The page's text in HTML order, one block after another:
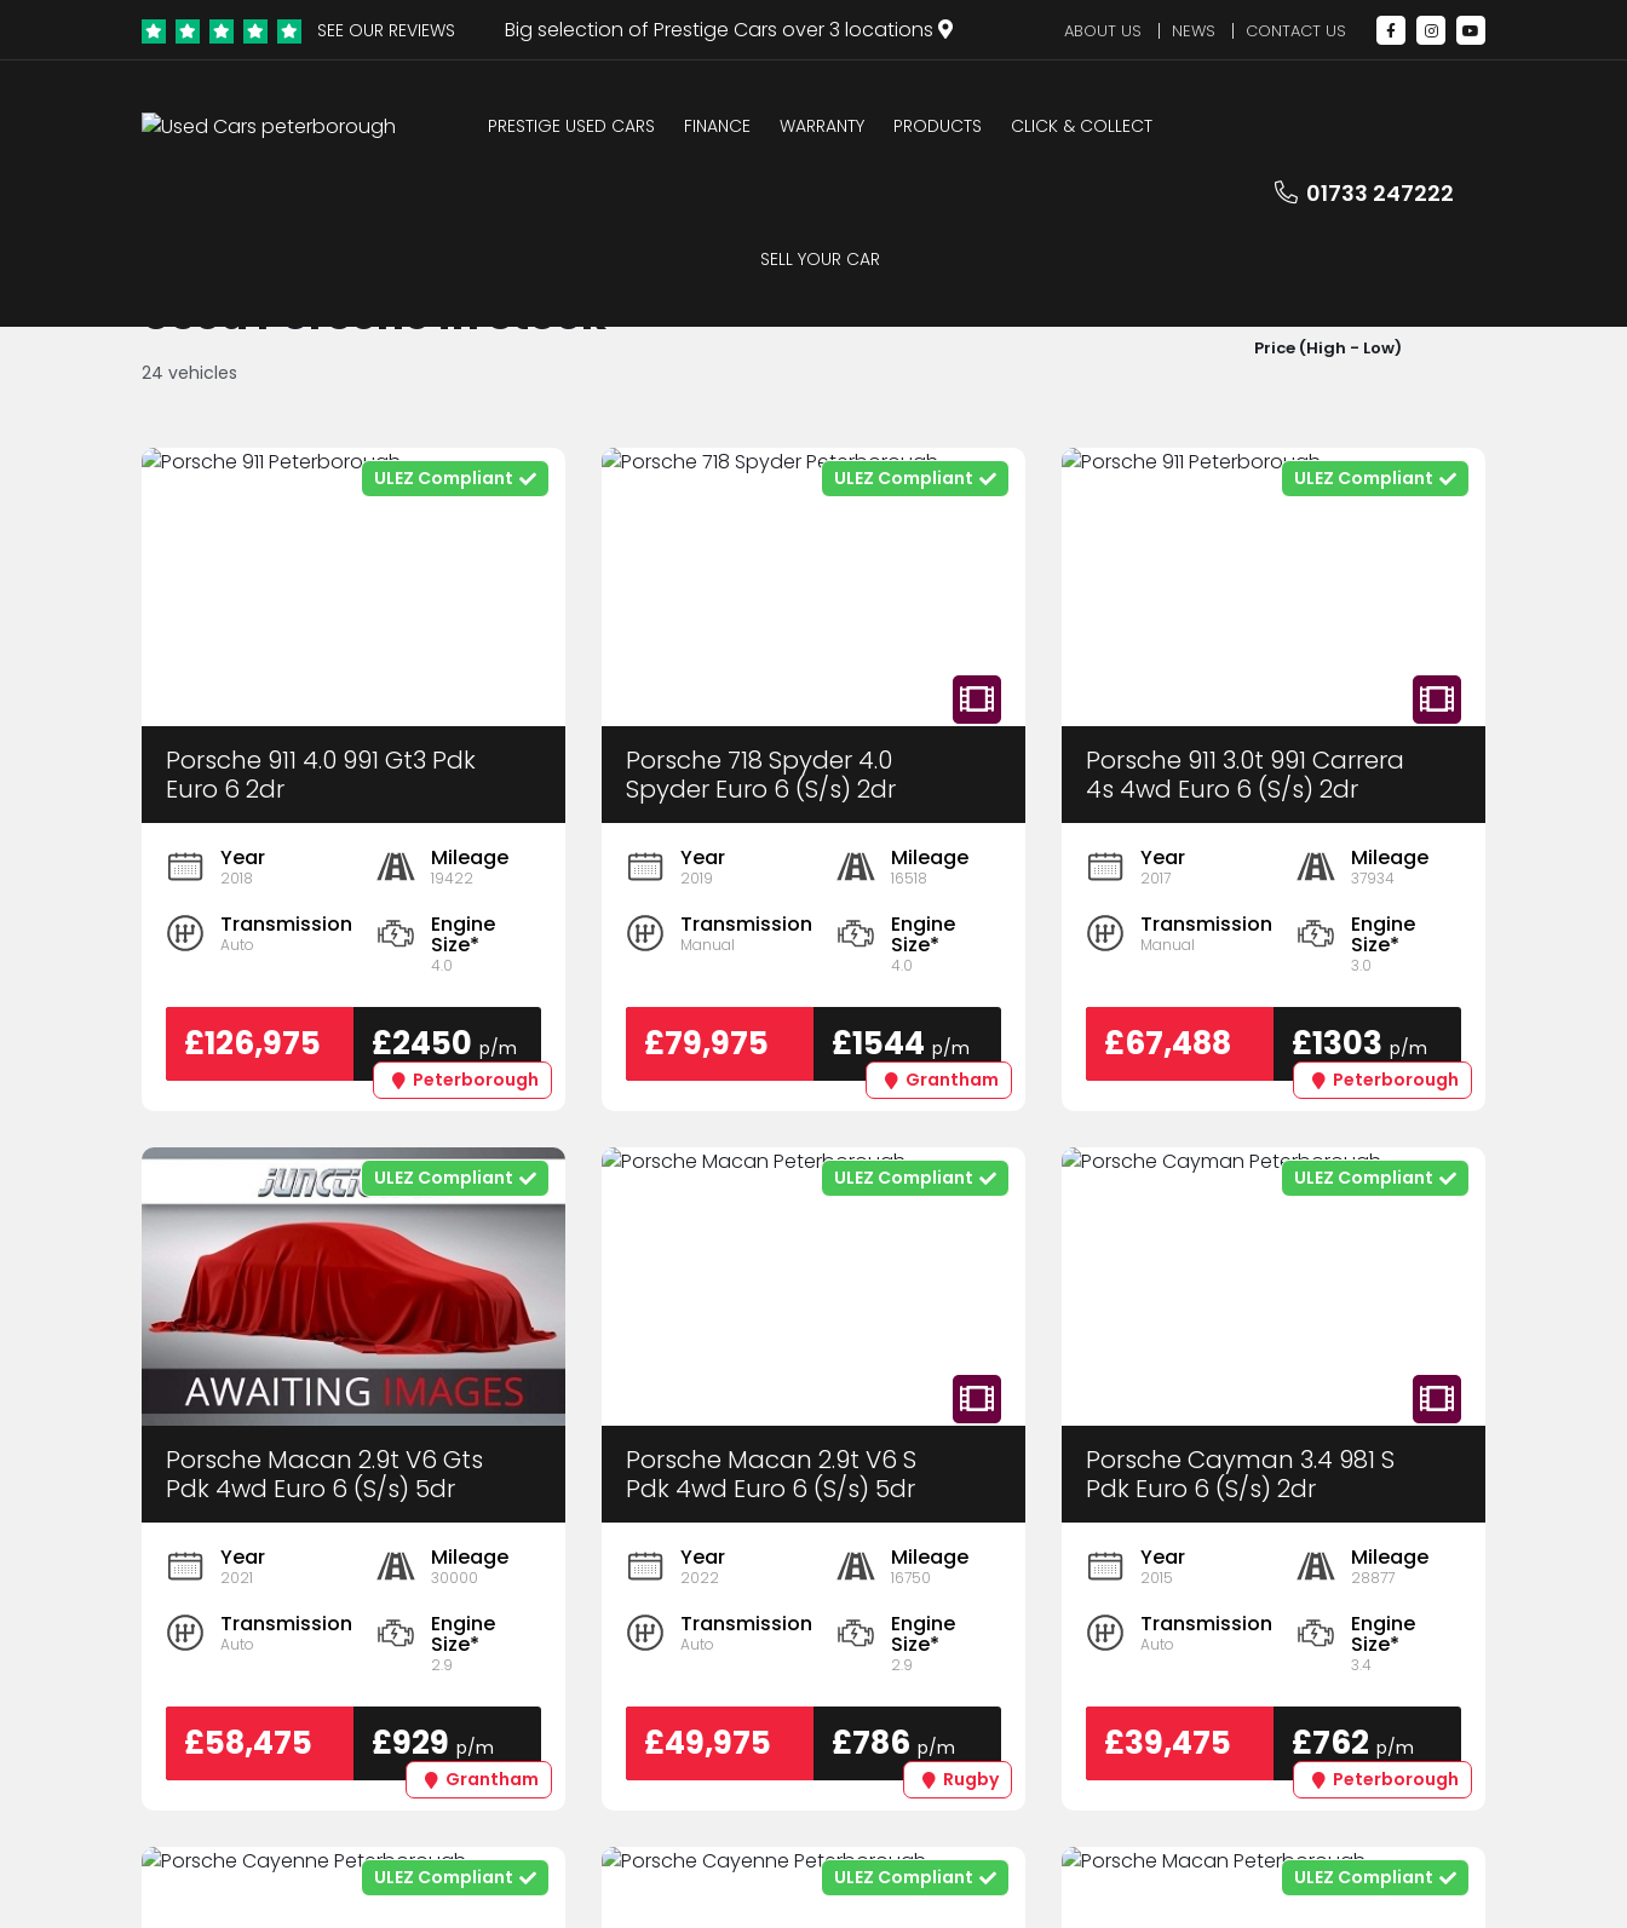
SEE OUR REVIEWS Big selection of Prestige Cars over 3 locations ABOUT US NEWS CONTACT US
PRESTIGE USED CARS FINANCE WARRANTY PRODUCTS CLICK & COLLECT
SELL YOUR CAR
01733 247222
Used Porsche in Stock
24 vehicles
Price (High - Low)
Peterborough
ULEZ Compliant
Porsche 911 4.0 991 Gt3 Pdk
Euro 6 2dr
Year
2018
Mileage
19422
Transmission
Auto
Engine
Size*
4.0
£126,975 £2450 p/m
Grantham
ULEZ Compliant
Porsche 718 Spyder 4.0
Spyder Euro 6 (S/s) 2dr
Year
2019
Mileage
16518
Transmission
Manual
Engine
Size*
4.0
£79,975 £1544 p/m
Peterborough
ULEZ Compliant
Porsche 911 3.0t 991 Carrera
4s 4wd Euro 6 (S/s) 2dr
Year
2017
Mileage
37934
Transmission
Manual
Engine
Size*
3.0
£67,488 £1303 p/m
Grantham
ULEZ Compliant
Porsche Macan 2.9t V6 Gts
Pdk 4wd Euro 6 (S/s) 5dr
Year
2021
Mileage
30000
Transmission
Auto
Engine
Size*
2.9
£58,475 £929 p/m
Rugby
ULEZ Compliant
Porsche Macan 2.9t V6 S
Pdk 4wd Euro 6 (S/s) 5dr
Year
2022
Mileage
16750
Transmission
Auto
Engine
Size*
2.9
£49,975 £786 p/m
Peterborough
ULEZ Compliant
Porsche Cayman 3.4 981 S
Pdk Euro 6 (S/s) 2dr
Year
2015
Mileage
28877
Transmission
Auto
Engine
Size*
3.4
£39,475 £762 p/m
ULEZ Compliant ULEZ Compliant ULEZ Compliant